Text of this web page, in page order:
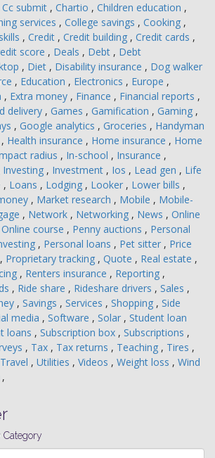
Cc submit , Chartio , Children education ,
services , College savings , Cooking ,
, Credit , Credit building , Credit cards ,
score , Deals , Debt , Debt
, Diet , Disability insurance , Dog walker
, Education , Electronics , Europe ,
, Extra money , Finance , Financial reports ,
delivery , Games , Gamification , Gaming ,
, Google analytics , Groceries , Handyman
, Health insurance , Home insurance , Home
radius , In-school , Insurance ,
Investing , Investment , Ios , Lead gen , Life
, Loans , Lodging , Looker , Lower bills ,
, Market research , Mobile , Mobile-
, Network , Networking , News , Online
Online course , Penny auctions , Personal
, Personal loans , Pet sitter , Price
, Proprietary tracking , Quote , Real estate ,
, Renters insurance , Reporting ,
, Ride share , Rideshare drivers , Sales ,
, Savings , Services , Shopping , Side
media , Software , Solar , Student loan
loans , Subscription box , Subscriptions ,
, Tax , Tax returns , Teaching , Tires ,
Travel , Utilities , Videos , Weight loss , Wind
,